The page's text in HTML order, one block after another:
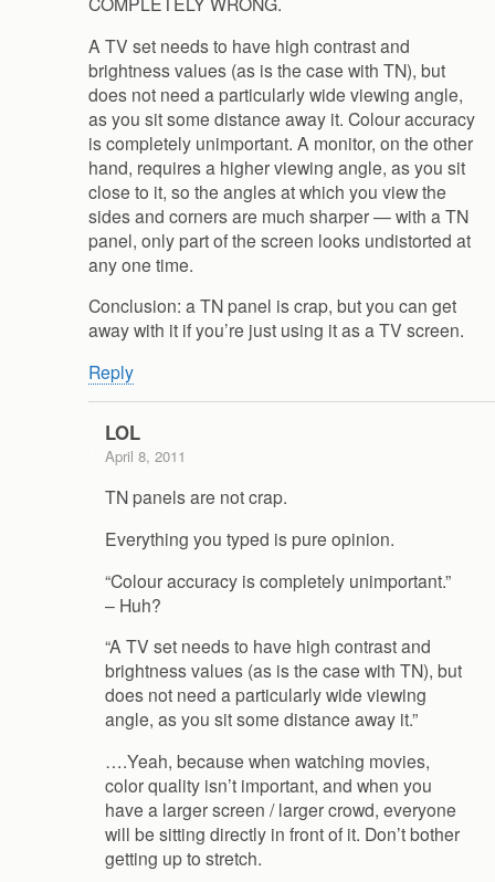
A TV set needs to have high contrast and
brightness values (as is the case with TN), but
does not need a particularly wide viewing angle,
as you sit some distance away it. Colour accuracy
is completely unimportant. A monitor, on the other
hand, requires a higher viewing angle, as you sit
close to it, so the angles at which you view the
sides and corners are much sharper — with a TN
panel, only part of the screen looks undistorted at
any one time.
Conclusion: a TN panel is crap, but you can get
away with it if you’re just using it as a TV screen.
Reply
LOL
April 8, 2011
TN panels are not crap.
Everything you typed is pure opinion.
“Colour accuracy is completely unimportant.”
– Huh?
“A TV set needs to have high contrast and
brightness values (as is the case with TN), but
does not need a particularly wide viewing
angle, as you sit some distance away it.”
….Yeah, because when watching movies,
color quality isn’t important, and when you
have a larger screen / larger crowd, everyone
will be sitting directly in front of it. Don’t bother
getting up to stretch.